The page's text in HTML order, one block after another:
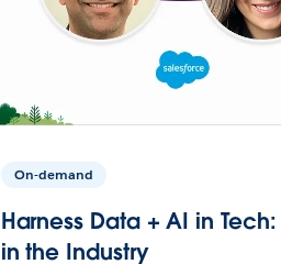
On-demand
Harness Data + AI in Tech:
in the Industry